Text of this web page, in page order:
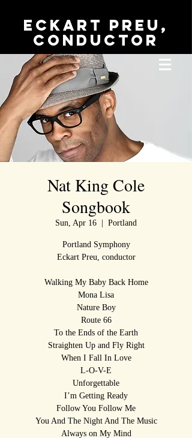
Eckart Preu,
conductor
Nat King Cole
Songbook
Sun, Apr 16 Portland
Portland Symphony
Eckart Preu, conductor
Walking My Baby Back Home
Mona Lisa
Nature Boy
Route 66
To the Ends of the Earth
Straighten Up and Fly Right
When I Fall In Love
L-O-V-E
Unforgettable
I’m Getting Ready
Follow You Follow Me
You And The Night And The Music
Always on My Mind